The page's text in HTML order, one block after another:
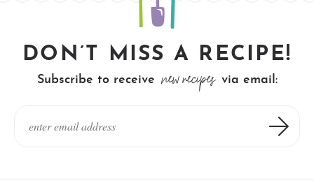
DON’T MISS A RECIPE!
Subscribe to receive new recipes via email: